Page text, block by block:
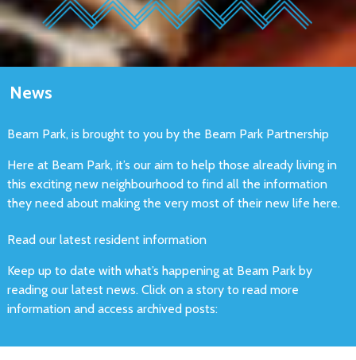
News
Beam Park, is brought to you by the Beam Park Partnership
Here at Beam Park, it’s our aim to help those already living in
this exciting new neighbourhood to find all the information
they need about making the very most of their new life here.
Read our latest resident information
Keep up to date with what’s happening at Beam Park by
reading our latest news. Click on a story to read more
information and access archived posts: